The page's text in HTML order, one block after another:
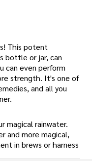
This potent
bottle or jar, can
can even perform
strength. It's one of
and all you
magical rainwater.
and more magical,
in brews or harness